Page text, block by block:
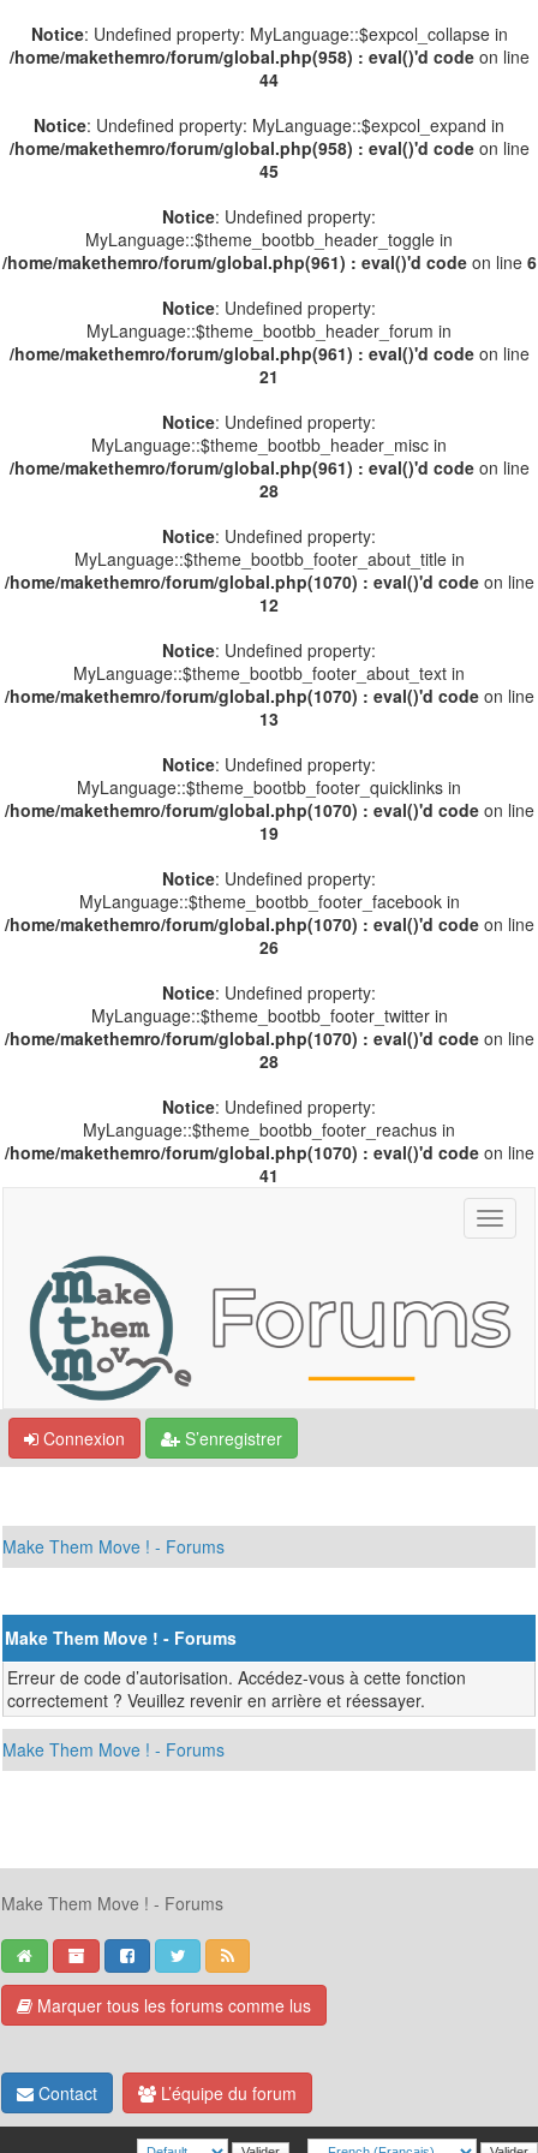
Notice: Undefined property: MyLanguage::$expcol_collapse in
/home/makethemro/forum/global.php(958) : eval()'d codeon line
44
Notice: Undefined property: MyLanguage::$expcol_expand in
/home/makethemro/forum/global.php(958) : eval()'d codeon line
45
Notice: Undefined property:
MyLanguage::$theme_bootbb_header_toggle in
/home/makethemro/forum/global.php(961) : eval()'d codeon line 6
Notice: Undefined property:
MyLanguage::$theme_bootbb_header_forum in
/home/makethemro/forum/global.php(961) : eval()'d codeon line
21
Notice: Undefined property:
MyLanguage::$theme_bootbb_header_misc in
/home/makethemro/forum/global.php(961) : eval()'d codeon line
28
Notice: Undefined property:
MyLanguage::$theme_bootbb_footer_about_title in
/home/makethemro/forum/global.php(1070) : eval()'d codeon line
12
Notice: Undefined property:
MyLanguage::$theme_bootbb_footer_about_text in
/home/makethemro/forum/global.php(1070) : eval()'d codeon line
13
Notice: Undefined property:
MyLanguage::$theme_bootbb_footer_quicklinks in
/home/makethemro/forum/global.php(1070) : eval()'d codeon line
19
Notice: Undefined property:
MyLanguage::$theme_bootbb_footer_facebook in
/home/makethemro/forum/global.php(1070) : eval()'d codeon line
26
Notice: Undefined property:
MyLanguage::$theme_bootbb_footer_twitter in
/home/makethemro/forum/global.php(1070) : eval()'d codeon line
28
Notice: Undefined property:
MyLanguage::$theme_bootbb_footer_reachus in
/home/makethemro/forum/global.php(1070) : eval()'d codeon line
41
Connexion S’enregistrer
Make Them Move ! - Forums
Make Them Move ! - Forums
Erreur de code d’autorisation. Accédez-vous à cette fonction
correctement ? Veuillez revenir en arrière et réessayer.
Make Them Move ! - Forums
Make Them Move ! - Forums
Marquer tous les forums comme lus
Contact L’équipe du forum